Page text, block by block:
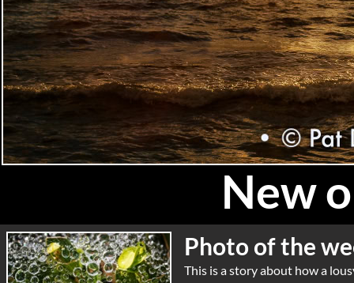
New
Photo of the
This is a story about how a